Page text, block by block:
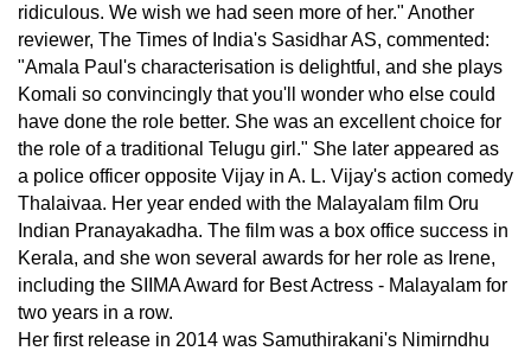
ridiculous. We wish we had seen more of her." Another
reviewer, The Times of India's Sasidhar AS, commented:
"Amala Paul's characterisation is delightful, and she plays
Komali so convincingly that you'll wonder who else could
have done the role better. She was an excellent choice for
the role of a traditional Telugu girl." She later appeared as
a police officer opposite Vijay in A. L. Vijay's action comedy
Thalaivaa. Her year ended with the Malayalam film Oru
Indian Pranayakadha. The film was a box office success in
Kerala, and she won several awards for her role as Irene,
including the SIIMA Award for Best Actress - Malayalam for
two years in a row.
Her first release in 2014 was Samuthirakani's Nimirndhu